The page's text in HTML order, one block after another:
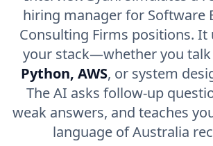
hiring manager for Software
Consulting Firms positions. It
your stack—whether you
Python, AWS, or system
The AI asks follow-up
weak answers, and teaches
language of Australia